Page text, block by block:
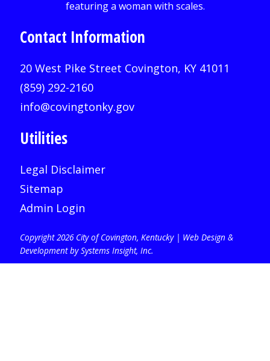
Contact Information
20 West Pike Street Covington, KY 41011
(859) 292-2160
info@covingtonky.gov
Utilities
Legal Disclaimer
Sitemap
Admin Login
Copyright 2026 City of Covington, Kentucky | Web Design &
Development by Systems Insight, Inc.